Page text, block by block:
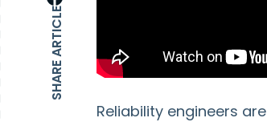
SHARE ARTICLE
Reliability engineers